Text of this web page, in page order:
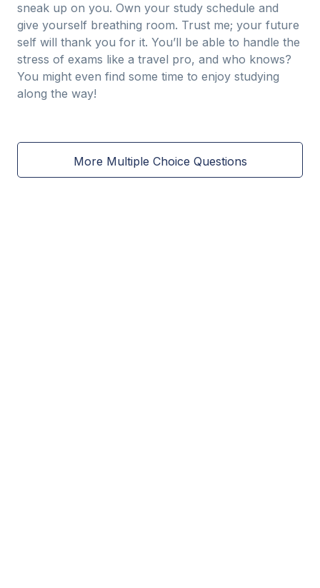
sneak up on you. Own your study schedule and
give yourself breathing room. Trust me; your future
self will thank you for it. You’ll be able to handle the
stress of exams like a travel pro, and who knows?
You might even find some time to enjoy studying
along the way!
More Multiple Choice Questions